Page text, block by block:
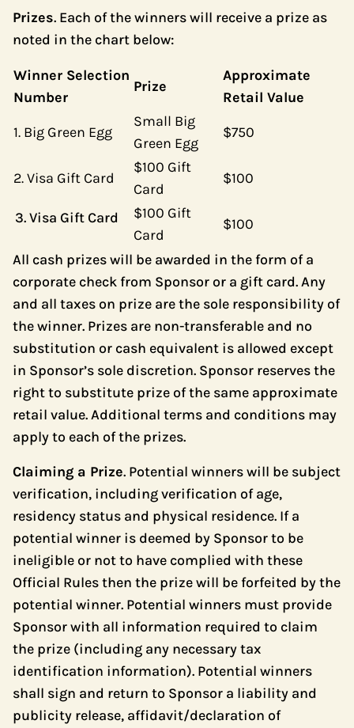
Prizes. Each of the winners will receive a prize as
noted in the chart below:
Winner Selection
Number
Prize
Approximate
Retail Value
1. Big Green Egg
Small Big
Green Egg
$750
2. Visa Gift Card
$100 Gift
Card
$100
Visa Gift Card
$100 Gift
Card
$100
All cash prizes will be awarded in the form of a
corporate check from Sponsor or a gift card. Any
and all taxes on prize are the sole responsibility of
the winner. Prizes are non-transferable and no
substitution or cash equivalent is allowed except
in Sponsor’s sole discretion. Sponsor reserves the
right to substitute prize of the same approximate
retail value. Additional terms and conditions may
apply to each of the prizes.
Claiming a Prize. Potential winners will be subject
verification, including verification of age,
residency status and physical residence. If a
potential winner is deemed by Sponsor to be
ineligible or not to have complied with these
Official Rules then the prize will be forfeited by the
potential winner. Potential winners must provide
Sponsor with all information required to claim
the prize (including any necessary tax
identification information). Potential winners
shall sign and return to Sponsor a liability and
publicity release, affidavit/declaration of